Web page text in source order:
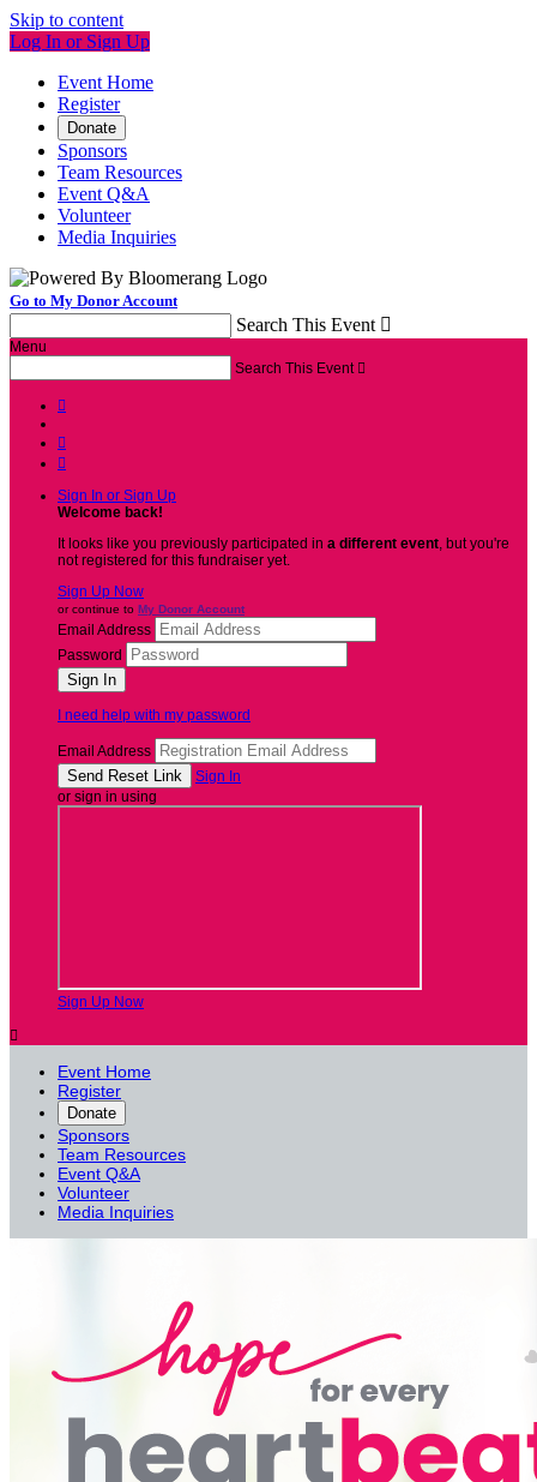
Skip to content
Log In or Sign Up
Event Home
Register
Donate
Sponsors
Team Resources
Event Q&A
Volunteer
Media Inquiries
Go to My Donor Account
Search This Event 
Menu
Search This Event 



Sign In or Sign Up
Welcome back!
It looks like you previously participated in a different event, but you're
not registered for this fundraiser yet.
Sign Up Now
or continue to My Donor Account
Email Address
Password
I need help with my password
Email Address
Sign In
or sign in using
Sign Up Now

Event Home
Register
Donate
Sponsors
Team Resources
Event Q&A
Volunteer
Media Inquiries